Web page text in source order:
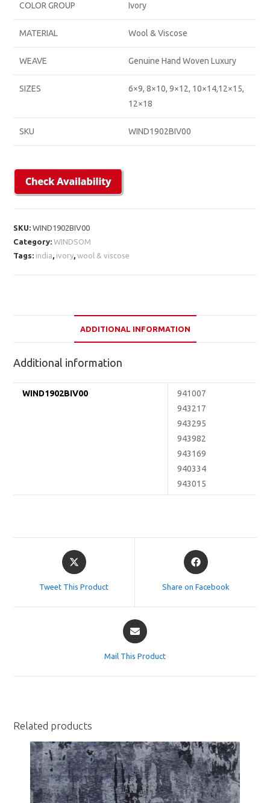
COLOR GROUP Ivory
MATERIAL Wool & Viscose
WEAVE Genuine Hand Woven Luxury
SIZES
6×9, 8×10, 9×12, 10×14,12×15,
12×18
SKU WIND1902BIV00
SKU:WIND1902BIV00
Category:WINDSOM
Tags: india ivory ,wool & viscose
ADDITIONAL INFORMATION
Additional information
WIND1902BIV00
941007
943217
943295
943982
943169
940334
943015
Opens
in
Tweet This Product
Opens
in
Share on Facebook
Opens
in
Mail This Product
Related products